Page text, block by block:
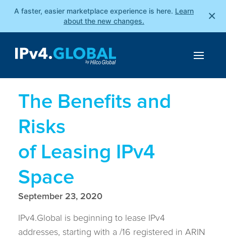
A faster, easier marketplace experience is here. Learn
about the new changes.
×
The Benefits and
Risks
of Leasing IPv4
Space
September 23, 2020
IPv4.Global is beginning to lease IPv4
addresses, starting with a /16 registered in ARIN